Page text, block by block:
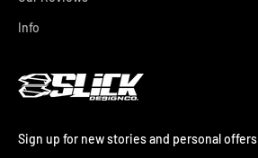
Info
Sign up for new stories and personal offers